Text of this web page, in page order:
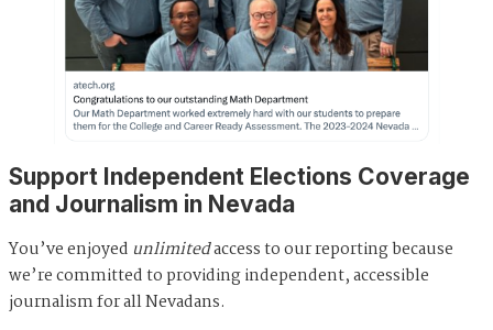
Support Independent Elections Coverage
and Journalism in Nevada
You’ve enjoyed unlimitedaccess to our reporting because
we’re committed to providing independent, accessible
journalism for all Nevadans.